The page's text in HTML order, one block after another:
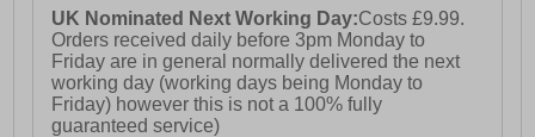
UK Nominated Next Working Day:Costs £9.99.
Orders received daily before 3pm Monday to
Friday are in general normally delivered the next
working day (working days being Monday to
Friday) however this is not a 100% fully
guaranteed service)